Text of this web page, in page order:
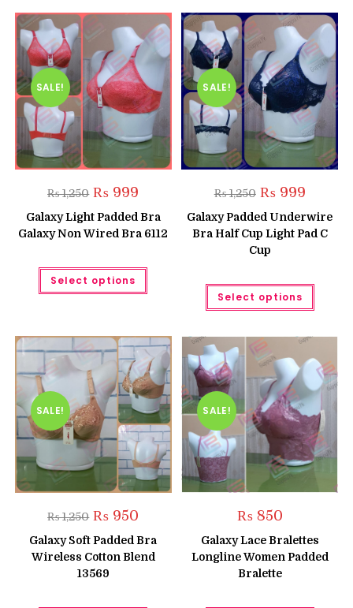
variants.
The
options
may
be
chosen
the
product
page
The
may
be
on
the
page
SALE!
₨1,250 Original
price
was:
₨ 1,250.
₨ 999
is:
₨ 999.
Galaxy Light Padded Bra
Galaxy Non Wired Bra 6112
Select options
This
has
options
may
be
chosen
on
the
product
page
SALE!
₨1,250 Original
price
was:
₨ 1,250.
₨999Current
is:
₨ 999.
Galaxy Padded Underwire
Bra Half Cup Light Pad C
Cup
Select options
This
has
may
be
on
the
page
SALE!
₨1,250 Original
price
was:
₨ 1,250.
₨ 950
is:
₨ 950.
Galaxy Soft Padded Bra
Wireless Cotton Blend
13569
SALE!
₨850
Galaxy Lace Bralettes
Longline Women Padded
Bralette